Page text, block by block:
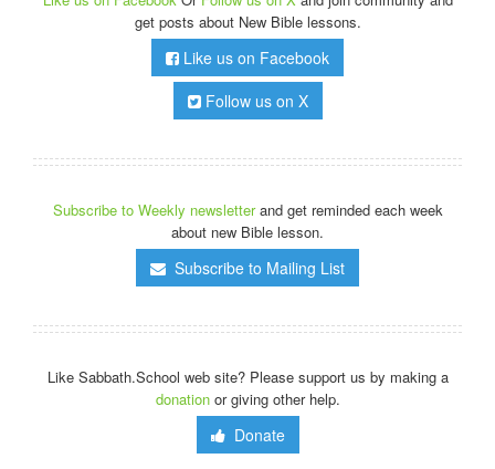
get posts about New Bible lessons.
Like us on Facebook
Follow us on X
Subscribe to Weekly newsletterand get reminded each week
about new Bible lesson.
Subscribe to Mailing List
Like Sabbath.School web site? Please support us by making a
donationor giving other help.
Donate